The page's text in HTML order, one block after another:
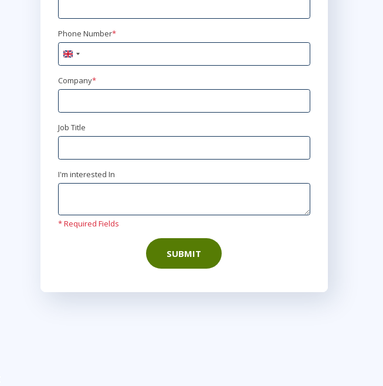
Phone Number*
United
Kingdom
+44
Company*
Job Title
I'm interested In
* Required Fields
SUBMIT